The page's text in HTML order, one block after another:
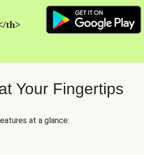
th>
Your Fingertips
at a glance: